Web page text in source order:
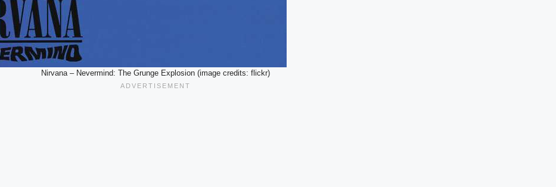
Nirvana – Nevermind: The Grunge Explosion (image credits: flickr)